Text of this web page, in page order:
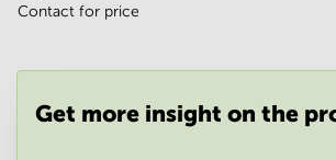
Centre
Centre
Contact for price
Get more insight on the